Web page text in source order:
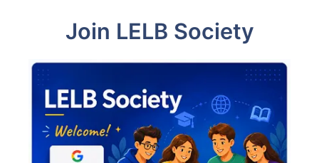
Join LELB Society